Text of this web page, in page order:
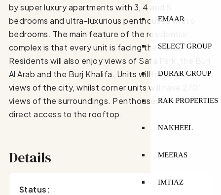
EMAAR
SELECT GROUP
DURAR GROUP
RAK PROPERTIES
NAKHEEL
MEERAS
IMTIAZ
by super luxury apartments with 3, 4 and 5
bedrooms and ultra-luxurious penthouses with 6
bedrooms. The main feature of the residential
complex is that every unit is facing the canal.
Residents will also enjoy views of Safa Park, the Burj
Al Arab and the Burj Khalifa. Units will have 180’
views of the city, whilst corner units will have 270’
views of the surroundings. Penthouses will have
direct access to the rooftop.
Details
Status: